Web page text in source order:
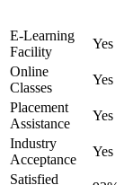
E-Learning
Facility
Yes
Online
Classes
Yes
Placement
Assistance
Yes
Industry
Acceptance
Yes
Satisfied